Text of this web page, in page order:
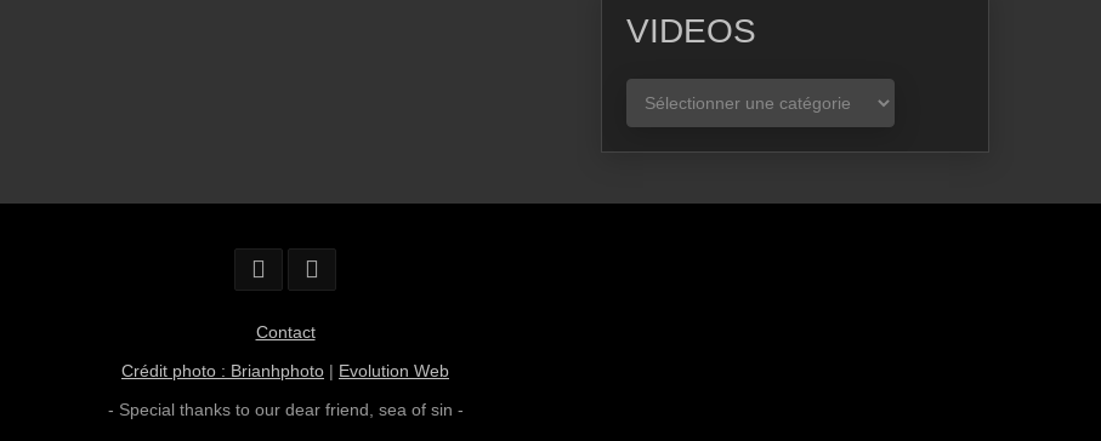
VIDEOS
VIDEOS
Contact
Crédit photo : Brianhphoto | Evolution Web
- Special thanks to our dear friend, sea of sin -